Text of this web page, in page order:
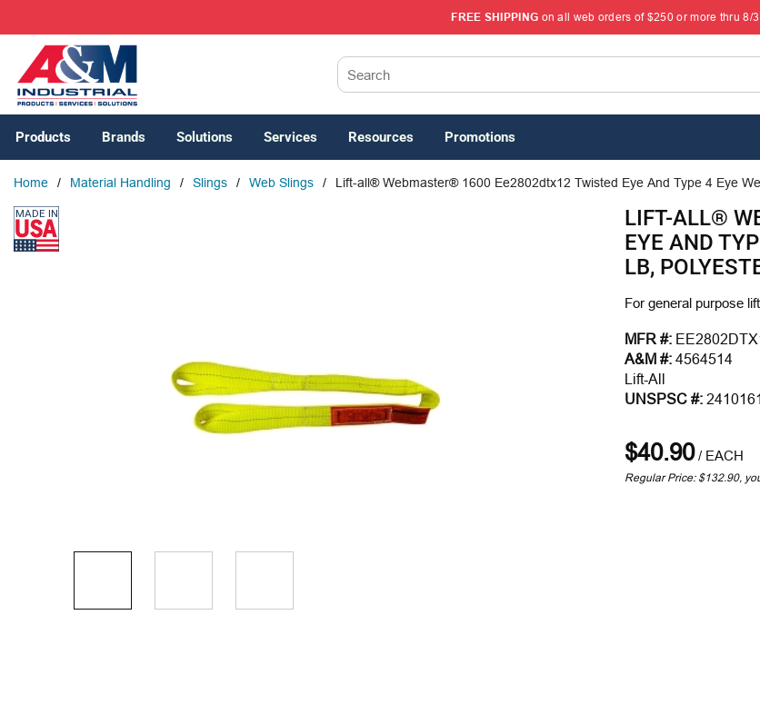
FREE SHIPPING on all web orders of $250 or more thru 8/
Products Brands Solutions Services Resources Promotions
Home / Material Handling / Slings / Web Slings / Lift-all® Webmaster® 1600 Ee2802dtx12 Twisted Eye And Type 4 Eye
LIFT-ALL®
EYE AND
LB,
For general purpose
MFR #:
A&M #: 4564514
Lift-All
UNSPSC #:
$40.90/ EACH
Regular Price: $132.90,